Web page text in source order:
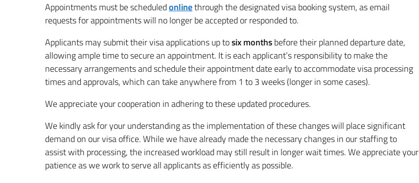
Appointments must be scheduledonlinethrough the designated visa booking system, as email
requests for appointments will no longer be accepted or responded to.
Applicants may submit their visa applications up tosix monthsbefore their planned departure date,
allowing ample time to secure an appointment. It is each applicant’s responsibility to make the
necessary arrangements and schedule their appointment date early to accommodate visa processing
times and approvals, which can take anywhere from 1 to 3 weeks (longer in some cases).
We appreciate your cooperation in adhering to these updated procedures.
We kindly ask for your understanding as the implementation of these changes will place significant
demand on our visa office. While we have already made the necessary changes in our staffing to
assist with processing, the increased workload may still result in longer wait times. We appreciate your
patience as we work to serve all applicants as efficiently as possible.